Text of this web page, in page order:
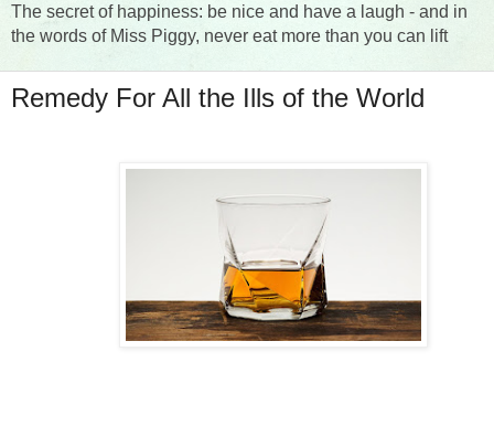
The secret of happiness: be nice and have a laugh - and in
the words of Miss Piggy, never eat more than you can lift
Remedy For All the Ills of the World